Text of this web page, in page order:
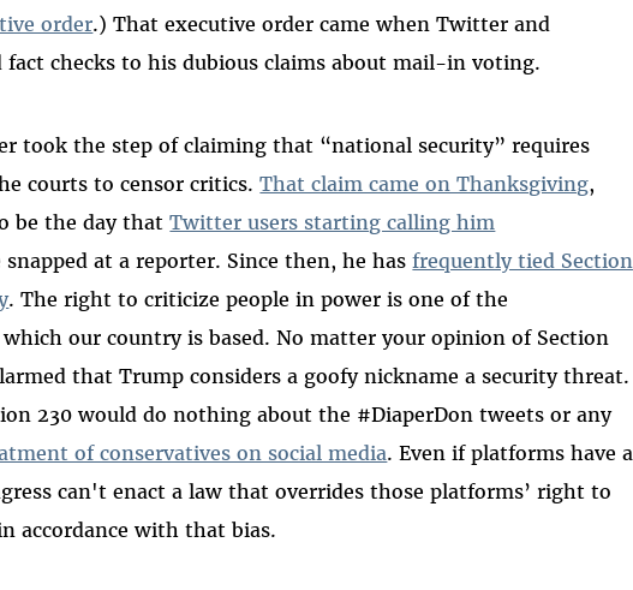
order.) That executive order came when Twitter and
fact checks to his dubious claims about mail-in voting.
took the step of claiming that “national security” requires
courts to censor critics.That claim came on Thanksgiving,
be the day thatTwitter users starting calling him
snapped at a reporter. Since then, he hasfrequently tied Section
. The right to criticize people in power is one of the
our country is based. No matter your opinion of Section
that Trump considers a goofy nickname a security threat.
230 would do nothing about the #DiaperDon tweets or any
of conservatives on social media. Even if platforms have a
can't enact a law that overrides those platforms’ right to
accordance with that bias.